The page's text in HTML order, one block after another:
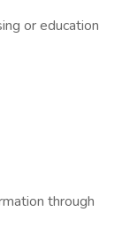
or education
through